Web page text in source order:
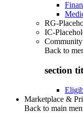
RG-
IC-
Community
Back to
section
Marketplace &
Back to main